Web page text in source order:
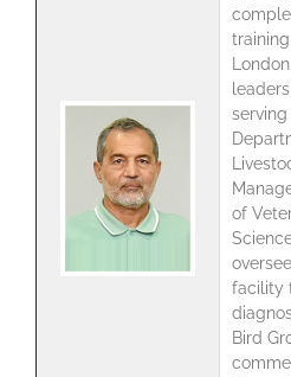
of
facility
Bird